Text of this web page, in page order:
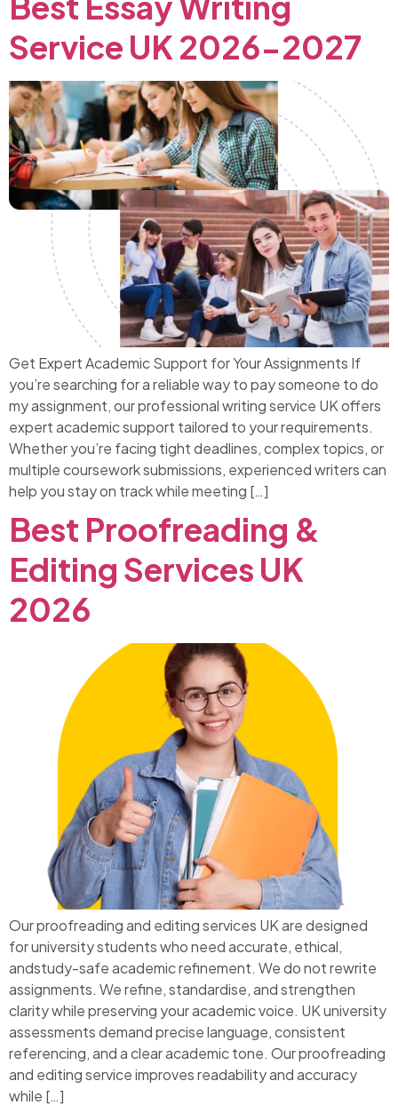
Service UK 2026-2027
Get Expert Academic Support for Your Assignments If
you’re searching for a reliable way to pay someone to do
my assignment, our professional writing service UK offers
expert academic support tailored to your requirements.
Whether you’re facing tight deadlines, complex topics, or
multiple coursework submissions, experienced writers can
help you stay on track while meeting […]
Best Proofreading &
Editing Services UK
2026
Our proofreading and editing services UK are designed
for university students who need accurate, ethical,
andstudy-safe academic refinement. We do not rewrite
assignments. We refine, standardise, and strengthen
clarity while preserving your academic voice. UK university
assessments demand precise language, consistent
referencing, and a clear academic tone. Our proofreading
and editing service improves readability and accuracy
while […]